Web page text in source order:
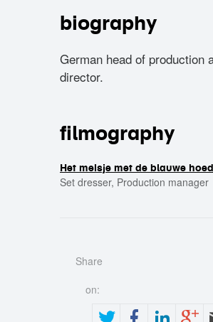
biography
German head of production
director.
filmography
Het meisje met de blauwe hoed
Set dresser, Production manager
Share
on: